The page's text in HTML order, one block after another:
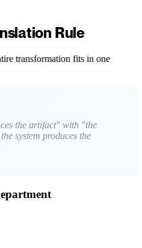
Rule
transformation fits in one
the artifact" with "the
system produces the